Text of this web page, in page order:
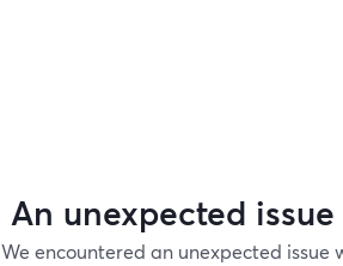
An unexpected
We encountered an unexpected issue